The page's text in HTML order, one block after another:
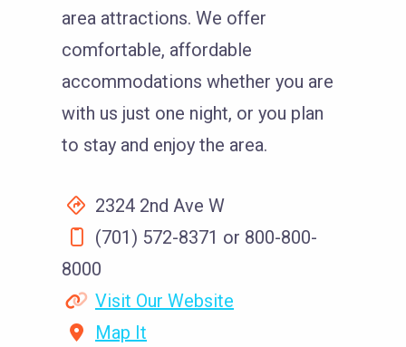
area attractions. We offer
comfortable, affordable
accommodations whether you are
with us just one night, or you plan
to stay and enjoy the area.
2324 2nd Ave W
(701) 572-8371 or 800-800-
8000
Visit Our Website
Map It